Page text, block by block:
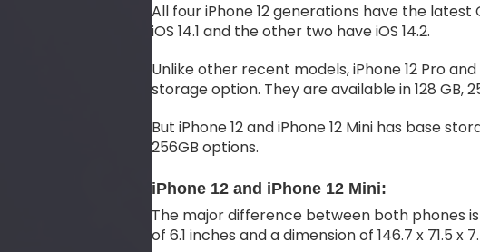
All four iPhone 12 generations have the latest
iOS 14.1 and the other two have iOS 14.2.
Unlike other recent models, iPhone 12 Pro
storage option. They are available in 128 GB,
But iPhone 12 and iPhone 12 Mini has base
256GB options.
iPhone 12 and iPhone 12 Mini:
The major difference between both phones is
of 6.1 inches and a dimension of 146.7 x 71.5 x